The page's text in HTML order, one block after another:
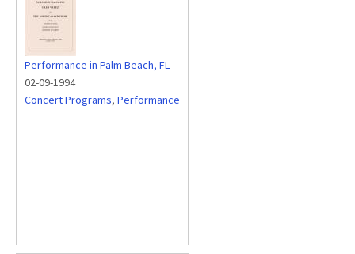
Performance in Palm Beach, FL
02-09-1994
Concert Programs, Performance